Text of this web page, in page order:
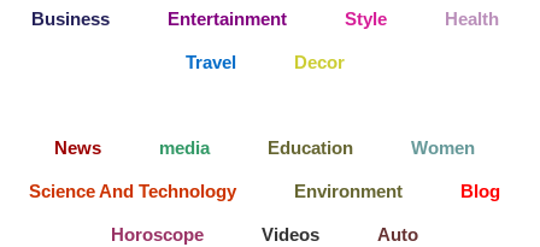
Business Entertainment Style Health
Travel Decor
News media Education Women
Science And Technology Environment Blog
Horoscope Videos Auto